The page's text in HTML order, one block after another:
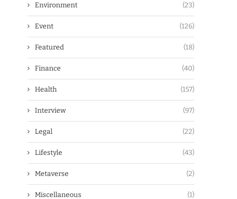
Environment (23)
Event (126)
Featured (18)
Finance (40)
Health (157)
Interview (97)
Legal (22)
Lifestyle (43)
Metaverse (2)
Miscellaneous (1)